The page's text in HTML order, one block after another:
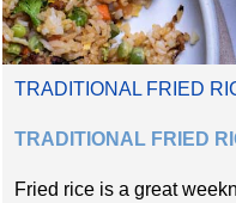
TRADITIONAL FRIED
TRADITIONAL FRIED
Fried rice is a great